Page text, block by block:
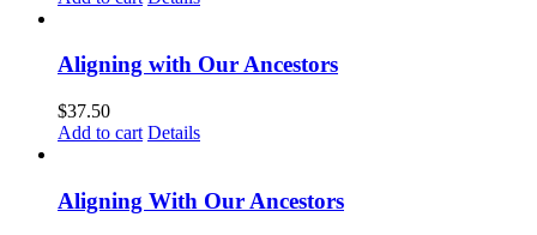
Aligning with Our Ancestors
$37.50
Add to cart Details
Aligning With Our Ancestors